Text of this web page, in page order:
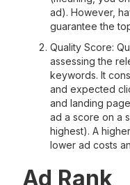
ad). However,
guarantee the
Quality Score:
assessing the
keywords. It
and expected
and landing
ad a score on a
highest). A
lower ad costs
Ad Rank